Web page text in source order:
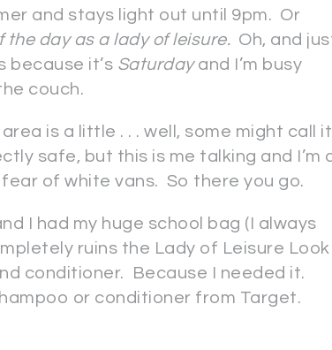
and stays light out until 9pm. Or
the day as a lady of leisure. Oh, and
because it’s Saturdayand I’m busy
couch.
is a little . . . well, some might call it
safe, but this is me talking and I’m
of white vans. So there you go.
I had my huge school bag (I always
ruins the Lady of Leisure Look
conditioner. Because I needed it.
or conditioner from Target.